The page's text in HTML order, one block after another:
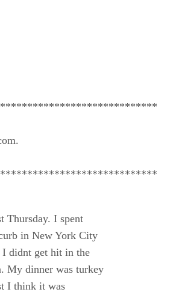
Thursday. I spent
in New York City
didnt get hit in the
My dinner was turkey
I think it was